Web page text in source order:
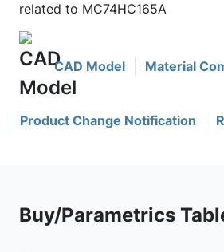
related to MC74HC165A
CAD Model Material
Product Change Notification
Buy/Parametrics